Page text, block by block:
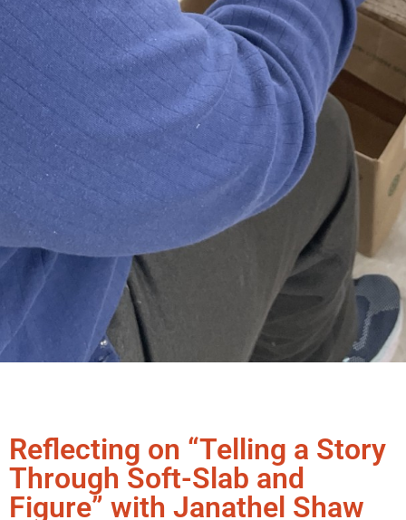
Reflecting on “Telling a Story
Through Soft-Slab and
Figure” with Janathel Shaw